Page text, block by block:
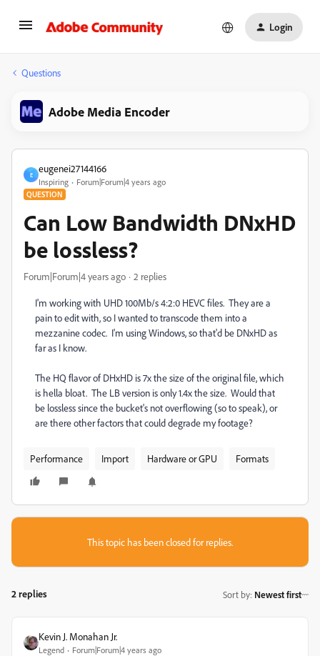
Login
Questions
Adobe Media Encoder
E
eugenei27144166
Inspiring Forum|Forum|4 years ago
QUESTION
Can Low Bandwidth DNxHD
be lossless?
Forum|Forum|4 years ago 2 replies
I'm working with UHD 100Mb/s 4:2:0 HEVC files. They are a
pain to edit with, so I wanted to transcode them into a
mezzanine codec. I'm using Windows, so that'd be DNxHD as
far as I know.
The HQ flavor of DHxHD is 7x the size of the original file, which
is hella bloat. The LB version is only 1.4x the size. Would that
be lossless since the bucket's not overflowing (so to speak), or
are there other factors that could degrade my footage?
Performance Import Hardware or GPU Formats
This topic has been closed for replies.
2 replies Sort by: Newest first
Kevin J. Monahan Jr.
Legend Forum|Forum|4 years ago